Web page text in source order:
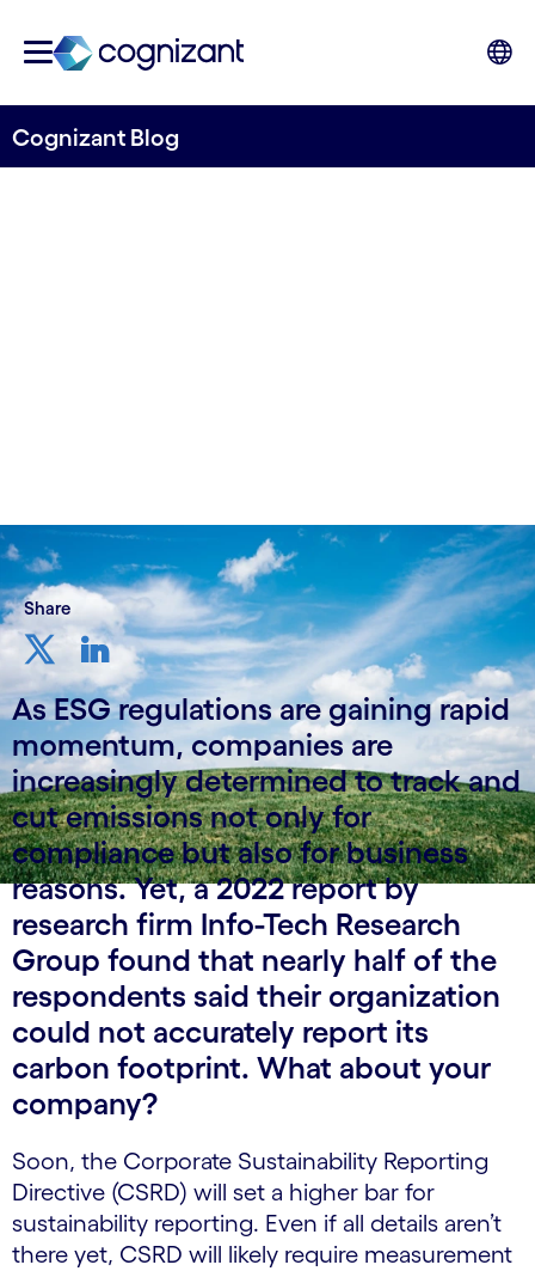
Cognizant Blog
Share
As ESG regulations are gaining rapid
momentum, companies are
increasingly determined to track and
cut emissions not only for
compliance but also for business
reasons. Yet, a 2022 report by
research firm Info-Tech Research
Group found that nearly half of the
respondents said their organization
could not accurately report its
carbon footprint. What about your
company?
Soon, the Corporate Sustainability Reporting
Directive (CSRD) will set a higher bar for
sustainability reporting. Even if all details aren’t
there yet, CSRD will likely require measurement